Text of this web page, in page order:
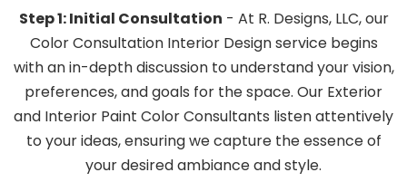
Step 1: Initial Consultation - At R. Designs, LLC, our
Color Consultation Interior Design service begins
with an in-depth discussion to understand your vision,
preferences, and goals for the space. Our Exterior
and Interior Paint Color Consultants listen attentively
to your ideas, ensuring we capture the essence of
your desired ambiance and style.